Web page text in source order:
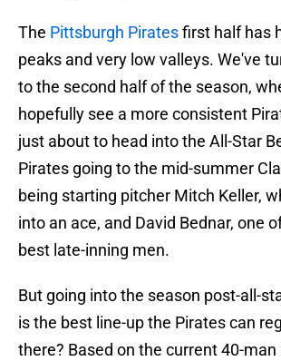
The Pittsburgh Piratesfirst half has
peaks and very low valleys. We've
to the second half of the season,
hopefully see a more consistent
just about to head into the All-Star
Pirates going to the mid-summer
being starting pitcher Mitch Keller,
into an ace, and David Bednar, one
best late-inning men.
But going into the season post-all-
is the best line-up the Pirates can
there? Based on the current 40-